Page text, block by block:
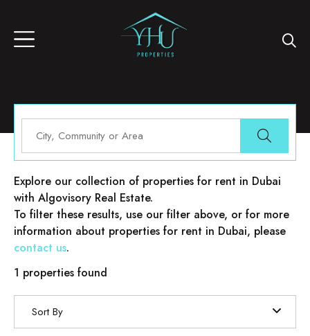
Properties for rent in Dubai
Explore our collection of properties for rent in Dubai
with Algovisory Real Estate.
To filter these results, use our filter above, or for more
information about properties for rent in Dubai, please
contact us.
1 properties found
Sort By